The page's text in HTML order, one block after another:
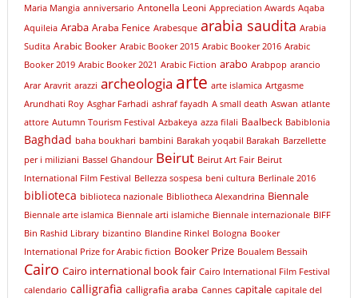
Maria Mangia anniversario Antonella Leoni Appreciation Awards Aqaba
Aquileia Araba Araba Fenice Arabesque arabia saudita Arabia
Sudita Arabic Booker Arabic Booker 2015 Arabic Booker 2016 Arabic
Booker 2019 Arabic Booker 2021 Arabic Fiction arabo Arabpop arancio
Arar Aravrit arazzi archeologia arte arte islamica Artgasme
Arundhati Roy Asghar Farhadi ashraf fayadh A small death Aswan atlante
attore Autumn Tourism Festival Azbakeya azza filali Baalbeck Babiblonia
Baghdad baha boukhari bambini Barakah yoqabil Barakah Barzellette
per i miliziani Bassel Ghandour Beirut Beirut Art Fair Beirut
International Film Festival Bellezza sospesa beni cultura Berlinale 2016
biblioteca biblioteca nazionale Bibliotheca Alexandrina Biennale
Biennale arte islamica Biennale arti islamiche Biennale internazionale BIFF
Bin Rashid Library bizantino Blandine Rinkel Bologna Booker
International Prize for Arabic fiction Booker Prize Boualem Bessaih
Cairo Cairo international book fair Cairo International Film Festival
calendario calligrafia calligrafia araba Cannes capitale capitale del